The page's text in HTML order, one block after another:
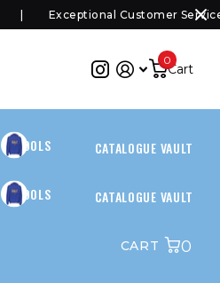
Exceptional Customer Service
Cart
0
SCHOOLS CATALOGUE VAULT
SCHOOLS CATALOGUE VAULT
CART 0